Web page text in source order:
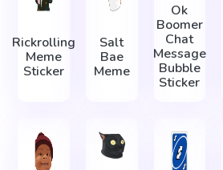
Rickrolling
Meme
Sticker
Salt
Bae
Meme
Ok
Boomer
Chat
Message
Bubble
Sticker